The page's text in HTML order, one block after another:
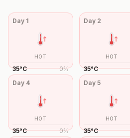
Day 1
HOT
35°C 0%
Day 2
HOT
35°C
Day 4
HOT
35°C 0%
Day 5
HOT
35°C